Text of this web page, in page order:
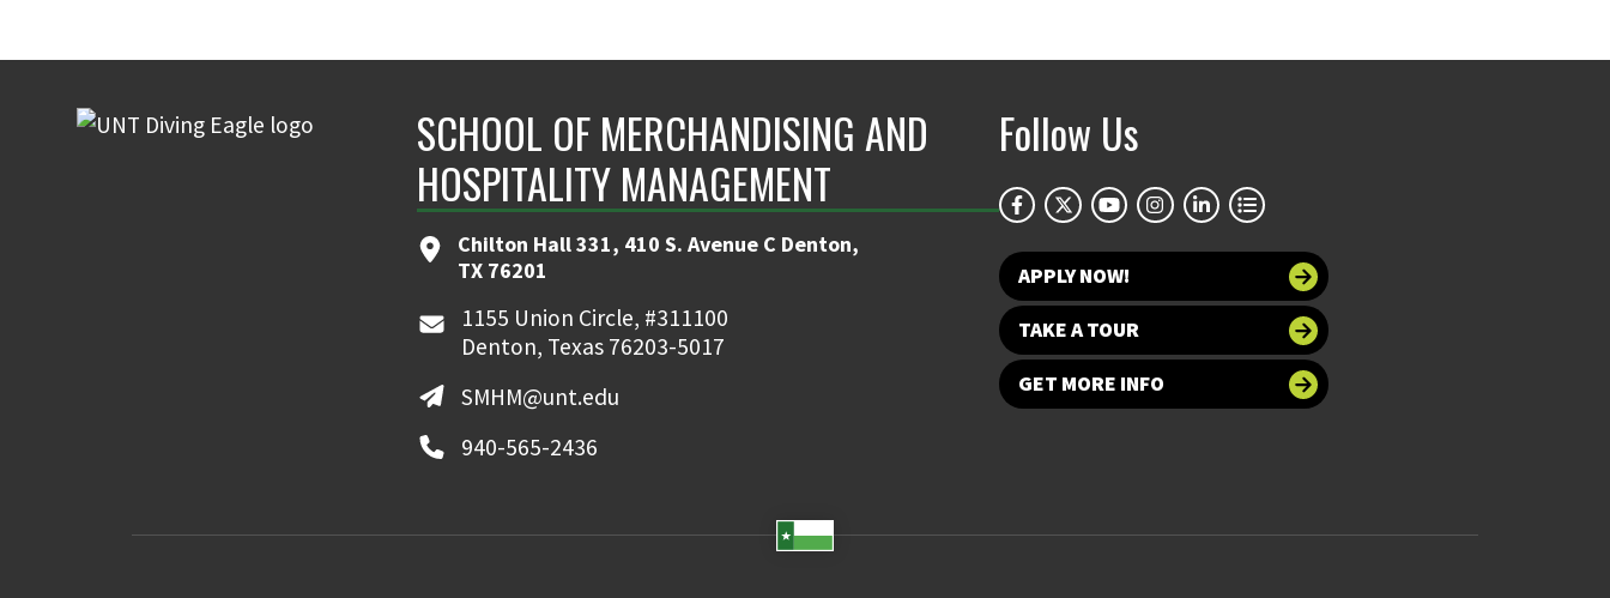
SCHOOL OF MERCHANDISING AND
HOSPITALITY MANAGEMENT
Chilton Hall 331, 410 S. Avenue C Denton,
TX 76201
1155 Union Circle, #311100
Denton, Texas 76203-5017
SMHM@unt.edu
940-565-2436
Follow Us
APPLY NOW!
TAKE A TOUR
GET MORE INFO